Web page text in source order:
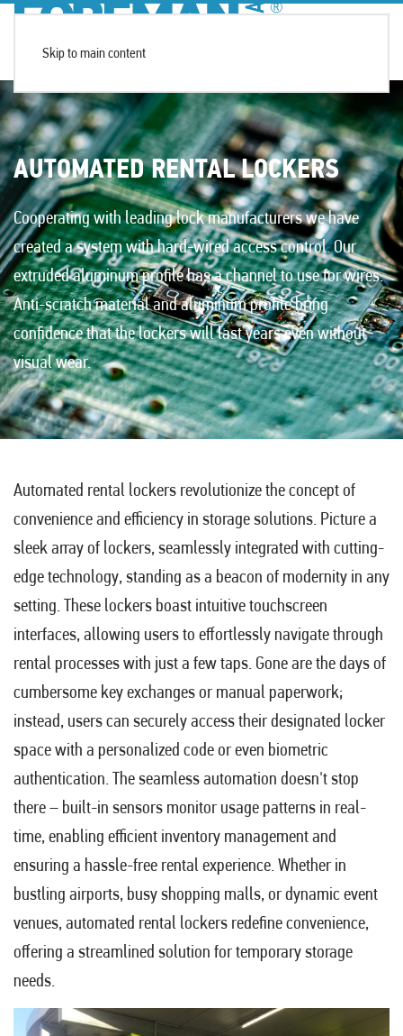
Skip to main content
AUTOMATED RENTAL LOCKERS
Cooperating with leading lock manufacturers we have
created a system with hard-wired access control. Our
extruded aluminum profile has a channel to use for wires.
Anti-scratch material and aluminum profile bring
confidence that the lockers will last years even without
visual wear.
Automated rental lockers revolutionize the concept of
convenience and efficiency in storage solutions. Picture a
sleek array of lockers, seamlessly integrated with cutting-
edge technology, standing as a beacon of modernity in any
setting. These lockers boast intuitive touchscreen
interfaces, allowing users to effortlessly navigate through
rental processes with just a few taps. Gone are the days of
cumbersome key exchanges or manual paperwork;
instead, users can securely access their designated locker
space with a personalized code or even biometric
authentication. The seamless automation doesn't stop
there – built-in sensors monitor usage patterns in real-
time, enabling efficient inventory management and
ensuring a hassle-free rental experience. Whether in
bustling airports, busy shopping malls, or dynamic event
venues, automated rental lockers redefine convenience,
offering a streamlined solution for temporary storage
needs.